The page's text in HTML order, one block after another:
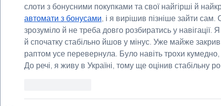
слоти з бонусними покупками та свої найгірші й
автомати з бонусами, і я вирішив пізніше зайти
зрозуміло й не треба довго розбиратись у навігації.
й спочатку стабільно йшов у мінус. Уже майже
раптом усе перевернула. Було навіть трохи
До речі, я живу в Україні, тому ще оцінив стабільну